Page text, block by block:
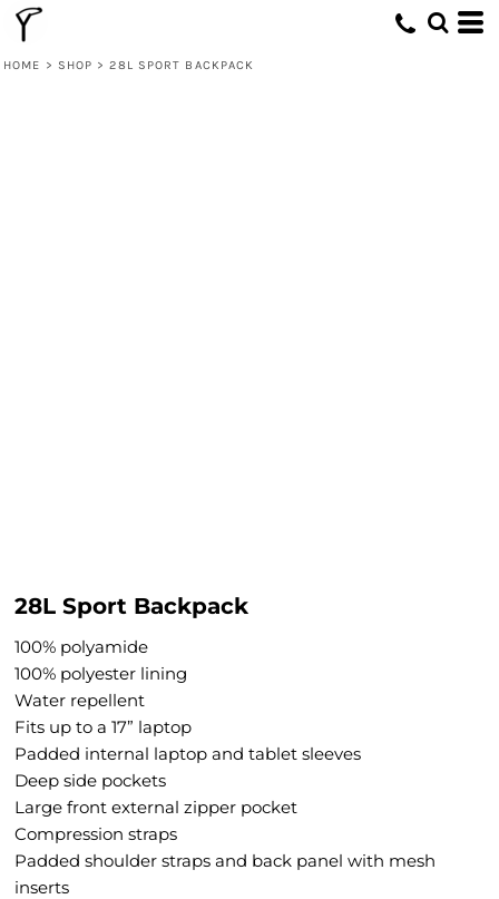
HOME > SHOP > 28L SPORT BACKPACK
28L Sport Backpack
100% polyamide
100% polyester lining
Water repellent
Fits up to a 17” laptop
Padded internal laptop and tablet sleeves
Deep side pockets
Large front external zipper pocket
Compression straps
Padded shoulder straps and back panel with mesh
inserts